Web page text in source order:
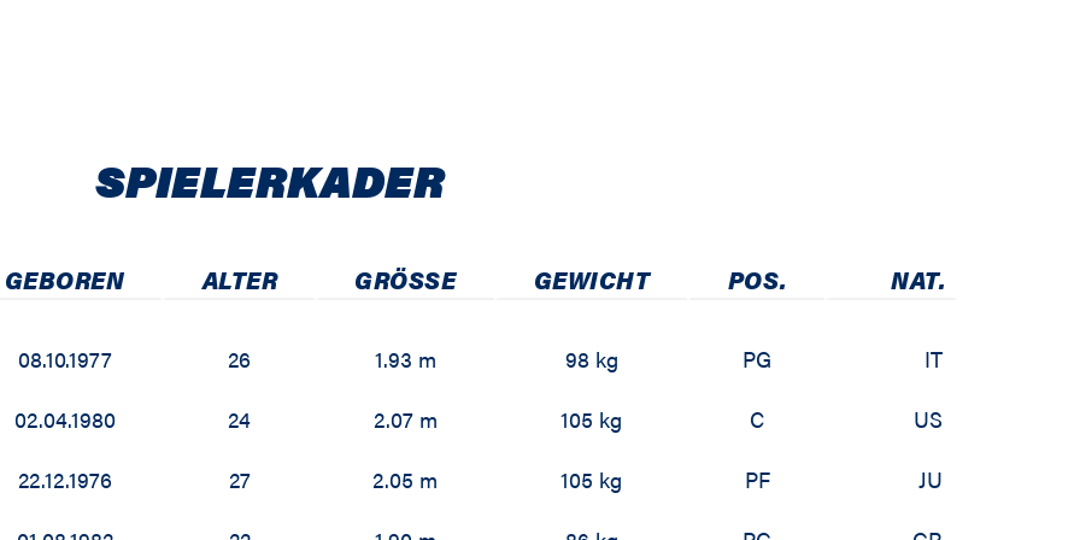
SPIELER­KADER
GEBOREN ALTER GRÖSSE GEWICHT POS. NAT.
08.10.1977 26 1.93 m 98 kg PG
IT
02.04.1980 24 2.07 m 105 kg C
US
22.12.1976 27 2.05 m 105 kg PF
JU